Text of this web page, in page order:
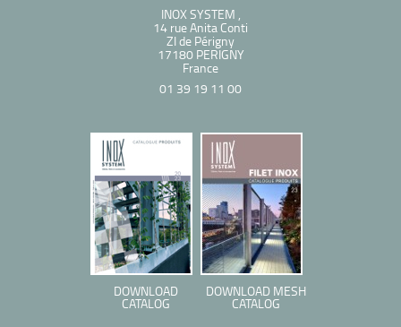
INOX SYSTEM ,
14 rue Anita Conti
ZI de Périgny
17180 PERIGNY
France
01 39 19 11 00
DOWNLOAD
CATALOG
DOWNLOAD MESH
CATALOG